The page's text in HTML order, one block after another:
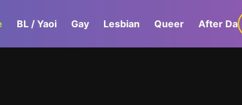
BL / Yaoi Gay Lesbian Queer After Dark